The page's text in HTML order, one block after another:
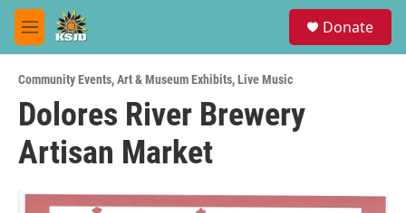
Skip to main content
M
e
u
Donate
Community Events,Art & Museum Exhibits,Live Music
Dolores River Brewery
Artisan Market